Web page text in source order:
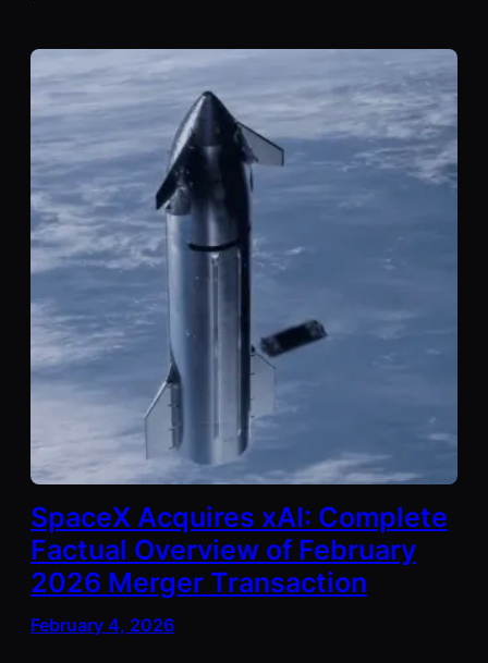
SpaceX Acquires xAI: Complete
Factual Overview of February
2026 Merger Transaction
February 4, 2026